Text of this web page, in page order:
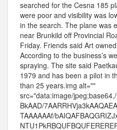
searched for the Cesna 185
were poor and visibility was
in the search. The plane was
near Brunkild off Provincial
Friday. Friends said Art
According to the business’s
spraying. The site said
1979 and has been a pilot in
than 25 years.img alt=""
src="data:image/
BkAAD/
TAAAAAAf/